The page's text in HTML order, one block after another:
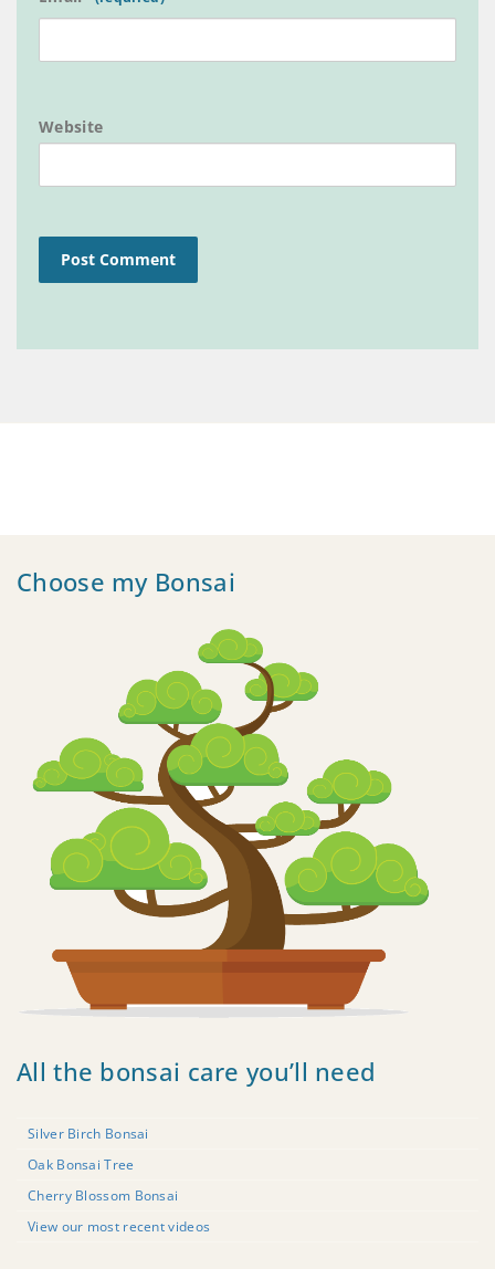
Website
Choose my Bonsai
All the bonsai care you’ll need
Silver Birch Bonsai
Oak Bonsai Tree
Cherry Blossom Bonsai
View our most recent videos